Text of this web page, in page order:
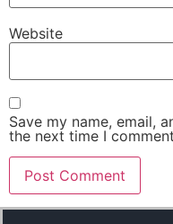
Website
Save my name, email,
the next time I